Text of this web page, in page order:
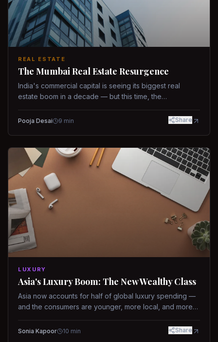
REAL ESTATE
The Mumbai Real Estate Resurgence
India's commercial capital is seeing its biggest real
estate boom in a decade — but this time, the
Pooja Desai 9 min Share
LUXURY
Asia's Luxury Boom: The New Wealthy Class
Asia now accounts for half of global luxury spending —
and the consumers are younger, more local, and more
Sonia Kapoor 10 min Share